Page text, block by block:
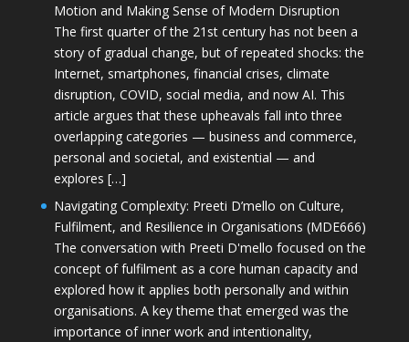
Motion and Making Sense of Modern Disruption
The first quarter of the 21st century has not been a
story of gradual change, but of repeated shocks: the
Internet, smartphones, financial crises, climate
disruption, COVID, social media, and now AI. This
article argues that these upheavals fall into three
overlapping categories — business and commerce,
personal and societal, and existential — and
explores […]
Navigating Complexity: Preeti D’mello on Culture,
Fulfilment, and Resilience in Organisations (MDE666)
The conversation with Preeti D'mello focused on the
concept of fulfilment as a core human capacity and
explored how it applies both personally and within
organisations. A key theme that emerged was the
importance of inner work and intentionality,